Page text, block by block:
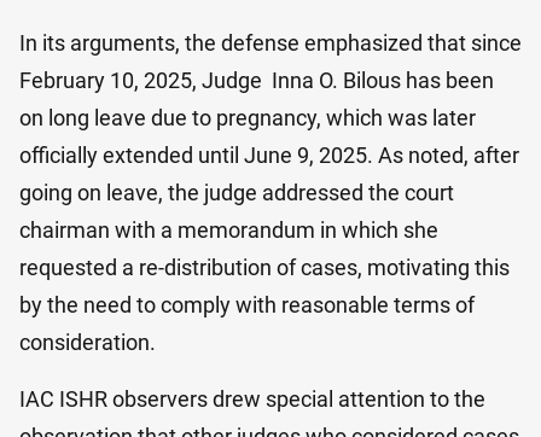
In its arguments, the defense emphasized that since
February 10, 2025, Judge Inna O. Bilo​us has been
on long leave due to pregnancy, which was later
officially extended until June 9, 2025. As noted, after
going on leave, the judge addressed the court
chairman with a memorandum in which she
requested a re-distribution of cases, motivating this
by the need to comply with reasonable terms of
consideration.
IAC ISHR observers drew special attention to the